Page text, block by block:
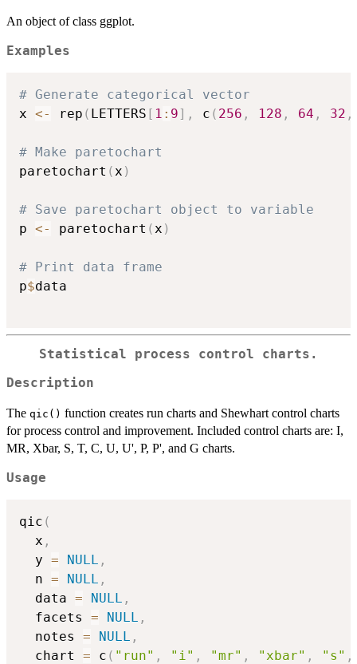
An object of class ggplot.
Examples
# Generate categorical vector
x <- rep ( LETTERS [ 1 : 9] , c ( 256 , 128 , 64 , 32 ,
# Make paretochart
paretochart ( x )
# Save paretochart object to variable
p <- paretochart ( x )
# Print data frame
p$data
Statistical process control charts.
Description
The qic() function creates run charts and Shewhart control charts
for process control and improvement. Included control charts are: I,
MR, Xbar, S, T, C, U, U', P, P', and G charts.
Usage
qic (
  x
,
  y
= NULL ,
  n
= NULL ,
  data
= NULL ,
  facets
= NULL ,
  notes
= NULL ,
  chart
= c ( "run" , "i" , "mr" , "xbar" , "s" ,